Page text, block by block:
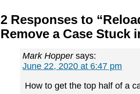
2 Responses to
Remove a Case Stuck
Mark Hopper says:
June 22, 2020 at 6:47 pm
How to get the top half of a